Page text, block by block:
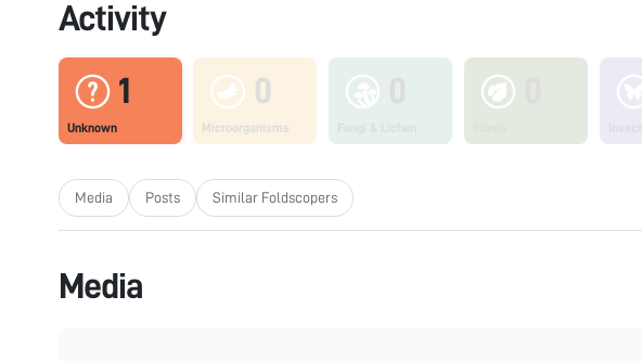
Activity
1
Unknown
0
Microorganisms
Media Posts Similar Foldscopers
Media